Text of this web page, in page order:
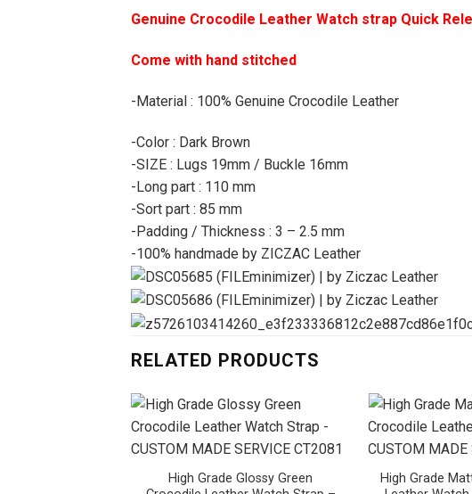
Genuine Crocodile Leather Watch strap Quick
Come with hand stitched
-Material : 100% Genuine Crocodile Leather
-Color : Dark Brown
-SIZE : Lugs 19mm / Buckle 16mm
-Long part : 110 mm
-Sort part : 85 mm
-Padding / Thickness : 3 – 2.5 mm
-100% handmade by ZICZAC Leather
RELATED PRODUCTS
High Grade Glossy Green
High Grade